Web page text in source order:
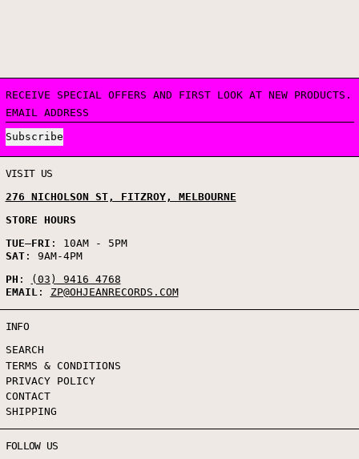
RECEIVE SPECIAL OFFERS AND FIRST LOOK AT NEW PRODUCTS.
EMAIL ADDRESS
Subscribe
VISIT US
276 NICHOLSON ST, FITZROY, MELBOURNE
STORE HOURS
TUE–FRI : 10AM - 5PM
SAT: 9AM-4PM
PH :
(03) 9416 4768
EMAIL: ZP@OHJEANRECORDS.COM
INFO
SEARCH
TERMS & CONDITIONS
PRIVACY POLICY
CONTACT
SHIPPING
FOLLOW US